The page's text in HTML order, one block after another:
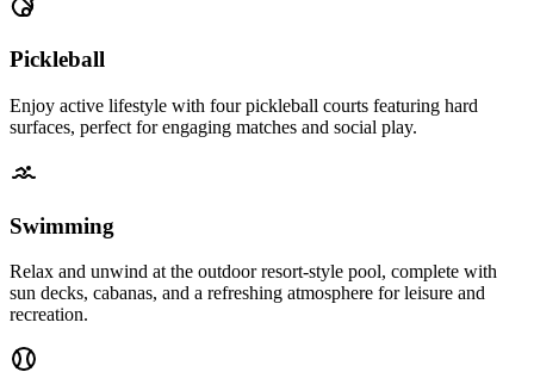
Pickleball
Enjoy active lifestyle with four pickleball courts featuring hard
surfaces, perfect for engaging matches and social play.
Swimming
Relax and unwind at the outdoor resort-style pool, complete with
sun decks, cabanas, and a refreshing atmosphere for leisure and
recreation.